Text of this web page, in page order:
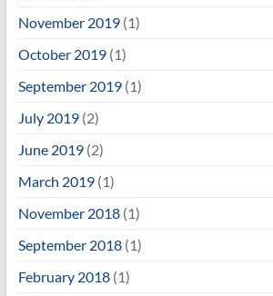
November 2019(1)
October 2019(1)
September 2019(1)
July 2019(2)
June 2019(2)
March 2019(1)
November 2018(1)
September 2018(1)
February 2018(1)